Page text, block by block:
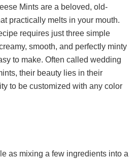
Mints are a beloved, old-
practically melts in your mouth.
requires just three simple
smooth, and perfectly minty
to make. Often called wedding
their beauty lies in their
to be customized with any color
as mixing a few ingredients into a